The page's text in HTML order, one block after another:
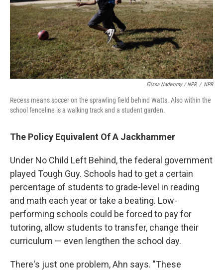
Elissa Nadworny / NPR / NPR
Recess means soccer on the sprawling field behind Watts. Also within the
school fenceline is a walking track and a student garden.
The Policy Equivalent Of A Jackhammer
Under No Child Left Behind, the federal government
played Tough Guy. Schools had to get a certain
percentage of students to grade-level in reading
and math each year or take a beating. Low-
performing schools could be forced to pay for
tutoring, allow students to transfer, change their
curriculum — even lengthen the school day.
There's just one problem, Ahn says. "These